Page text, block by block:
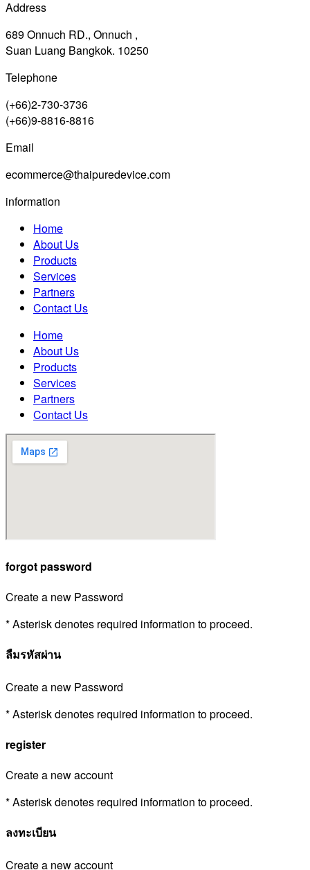
Address
689 Onnuch RD., Onnuch ,
Suan Luang Bangkok. 10250
Telephone
(+66)2-730-3736
(+66)9-8816-8816
Email
ecommerce@thaipuredevice.com
information
Home
About Us
Products
Services
Partners
Contact Us
Home
About Us
Products
Services
Partners
Contact Us
forgot password
Create a new Password
* Asterisk denotes required information to proceed.
ลืมรหัสผ่าน
Create a new Password
* Asterisk denotes required information to proceed.
register
Create a new account
* Asterisk denotes required information to proceed.
ลงทะเบียน
Create a new account